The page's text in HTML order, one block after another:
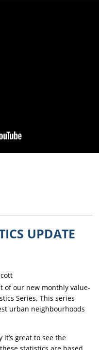
UPDATE
of our new monthly value-
Series. This series
urban neighbourhoods
great to see the